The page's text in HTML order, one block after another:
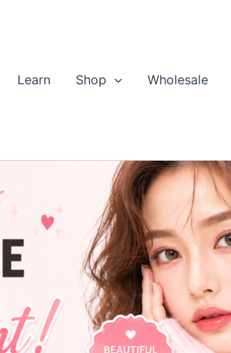
Learn Shop Wholesale